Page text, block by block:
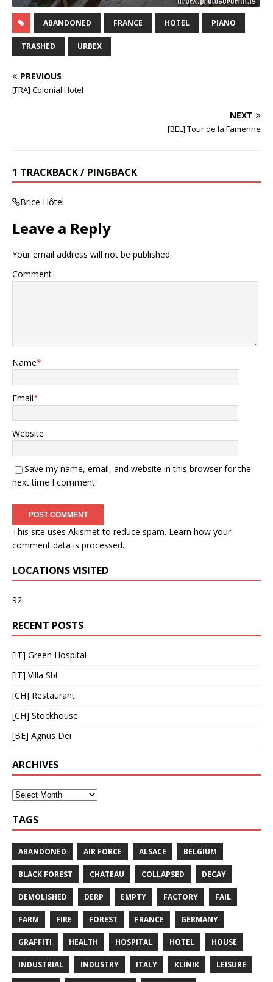
ABANDONED FRANCE HOTEL PIANO
TRASHED URBEX
PREVIOUS
[FRA] Colonial Hotel
NEXT
[BEL] Tour de la Famenne
1 TRACKBACK / PINGBACK
Brice Hôtel
Leave a Reply
Your email address will not be published.
Comment
Name*
Email*
Website
Save my name, email, and website in this browser for the
next time I comment.
This site uses Akismet to reduce spam. Learn how your
comment data is processed.
LOCATIONS VISITED
92
RECENT POSTS
[IT] Green Hospital
[IT] Villa Sbt
[CH] Restaurant
[CH] Stockhouse
[BE] Agnus Dei
ARCHIVES
TAGS
ABANDONED AIR FORCE ALSACE BELGIUM
BLACK FOREST CHATEAU COLLAPSED DECAY
DEMOLISHED DERP EMPTY FACTORY FAIL
FARM FIRE FOREST FRANCE GERMANY
GRAFFITI HEALTH HOSPITAL HOTEL HOUSE
INDUSTRIAL INDUSTRY ITALY KLINIK LEISURE